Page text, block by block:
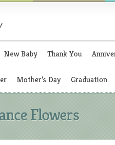
New Baby Thank You
Mother’s Day Graduation
Flowers